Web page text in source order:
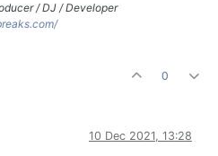
/ DJ / Developer
0
10 Dec 2021, 13:28